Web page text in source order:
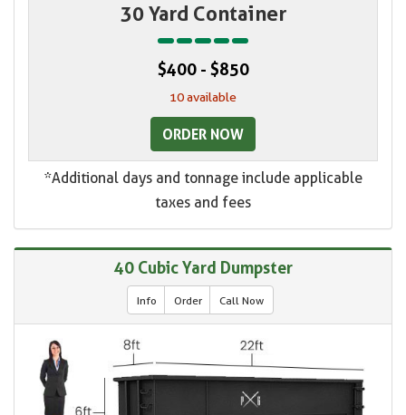
30 Yard Container
$400 - $850
10 available
ORDER NOW
*Additional days and tonnage include applicable
taxes and fees
40 Cubic Yard Dumpster
Info Order Call Now